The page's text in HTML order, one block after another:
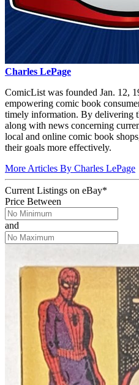
Charles LePage
ComicList was founded Jan. 12,
empowering comic book
timely information. By delivering
along with news concerning
local and online comic book
their goals more effectively.
More Articles By Charles LePage
Current Listings on eBay*
Price Between
and